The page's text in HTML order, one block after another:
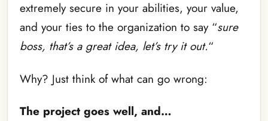
extremely secure in your abilities, your value,
and your ties to the organization to say “sure
boss, that’s a great idea, let’s try it out.“
Why? Just think of what can go wrong:
The project goes well, and…